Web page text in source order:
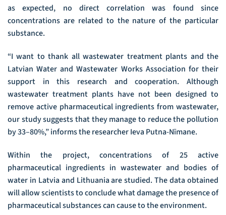
as expected, no direct correlation was found since
concentrations are related to the nature of the particular
substance.
“I want to thank all wastewater treatment plants and the
Latvian Water and Wastewater Works Association for their
support in this research and cooperation. Although
wastewater treatment plants have not been designed to
remove active pharmaceutical ingredients from wastewater,
our study suggests that they manage to reduce the pollution
by 33–80%,” informs the researcher Ieva Putna-Nīmane.
Within the project, concentrations of 25 active
pharmaceutical ingredients in wastewater and bodies of
water in Latvia and Lithuania are studied. The data obtained
will allow scientists to conclude what damage the presence of
pharmaceutical substances can cause to the environment.